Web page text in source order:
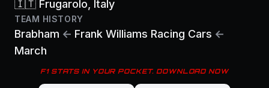
🇮🇹 Frugarolo , Italy
TEAM HISTORY
Brabham ← Frank Williams Racing Cars ←
March
F1 STATS IN YOUR POCKET. DOWNLOAD NOW